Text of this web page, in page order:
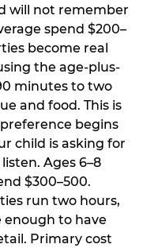
will not remember
spend $200–
become real
the age-plus-
minutes to two
and food. This is
begins
child is asking for
Ages 6–8
$300–500.
run two hours,
enough to have
Primary cost